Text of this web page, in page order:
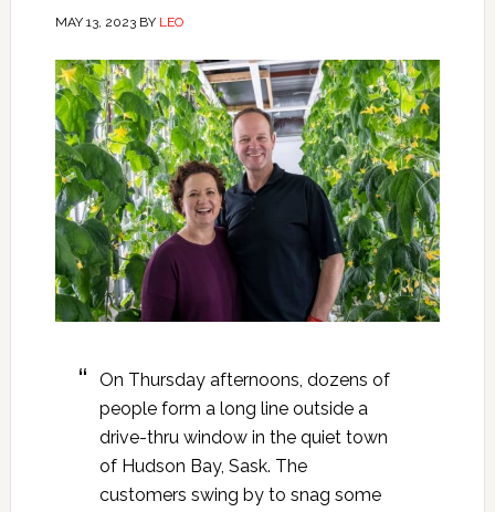
MAY 13, 2023BY LEO
On Thursday afternoons, dozens of
people form a long line outside a
drive-thru window in the quiet town
of Hudson Bay, Sask. The
customers swing by to snag some